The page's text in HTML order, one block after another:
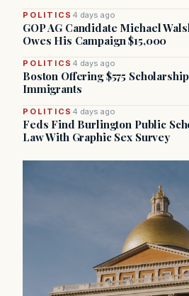
POLITICS 4 days ago
GOP AG Candidate Michael
Owes His Campaign $15,000
POLITICS 4 days ago
Boston Offering $575
Immigrants
POLITICS 4 days ago
Feds Find Burlington Public
Law With Graphic Sex Survey